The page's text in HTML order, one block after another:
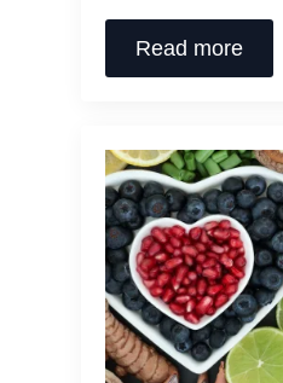
Read more